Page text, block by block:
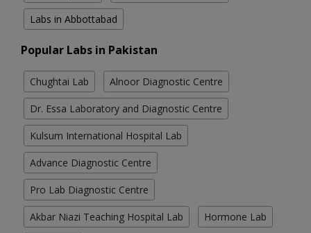
Labs in Abbottabad
Popular Labs in Pakistan
Chughtai Lab Alnoor Diagnostic Centre
Dr. Essa Laboratory and Diagnostic Centre
Kulsum International Hospital Lab
Advance Diagnostic Centre
Pro Lab Diagnostic Centre
Akbar Niazi Teaching Hospital Lab Hormone Lab